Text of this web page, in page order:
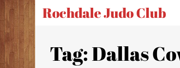
Rochdale Judo Club
Tag: Dallas